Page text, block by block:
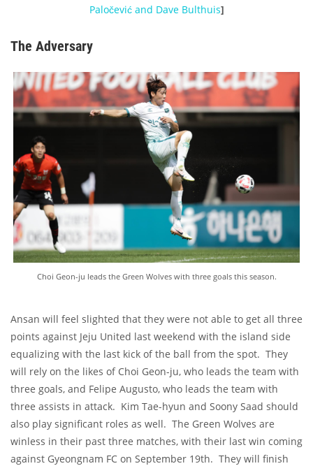
Paločević and Dave Bulthuis]
The Adversary
Choi Geon-ju leads the Green Wolves with three goals this season.
Ansan will feel slighted that they were not able to get all three
points against Jeju United last weekend with the island side
equalizing with the last kick of the ball from the spot. They
will rely on the likes of Choi Geon-ju, who leads the team with
three goals, and Felipe Augusto, who leads the team with
three assists in attack. Kim Tae-hyun and Soony Saad should
also play significant roles as well. The Green Wolves are
winless in their past three matches, with their last win coming
against Gyeongnam FC on September 19th. They will finish